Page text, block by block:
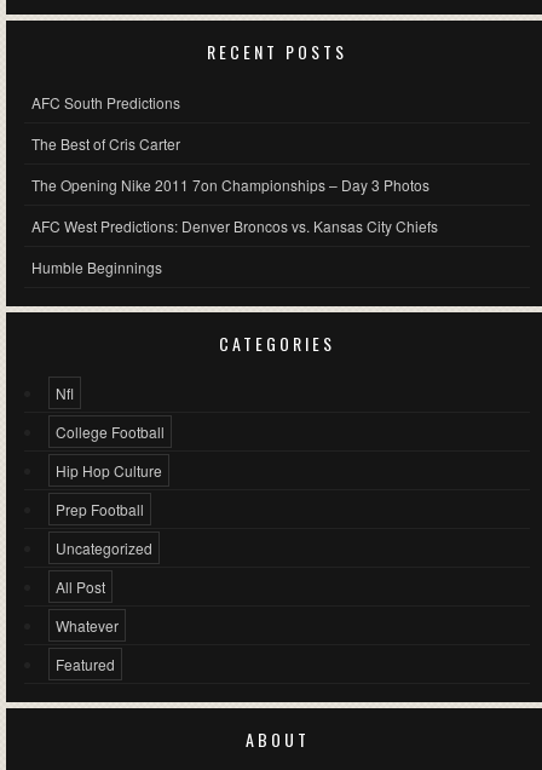
RECENT POSTS
AFC South Predictions
The Best of Cris Carter
The Opening Nike 2011 7on Championships – Day 3 Photos
AFC West Predictions: Denver Broncos vs. Kansas City Chiefs
Humble Beginnings
CATEGORIES
Nfl
College Football
Hip Hop Culture
Prep Football
Uncategorized
All Post
Whatever
Featured
ABOUT